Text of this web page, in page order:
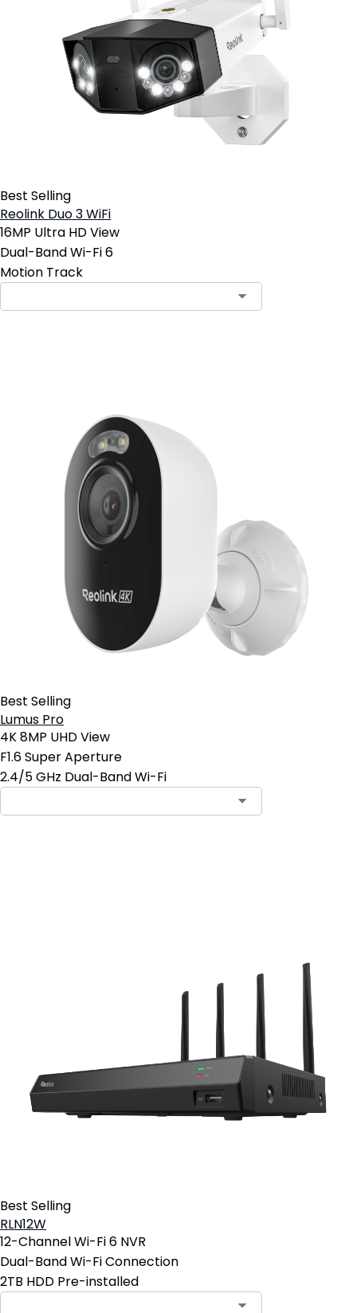
Best Selling
Reolink Duo 3 WiFi
16MP Ultra HD View
Dual-Band Wi-Fi 6
Motion Track
Best Selling
Lumus Pro
4K 8MP UHD View
F1.6 Super Aperture
2.4/5 GHz Dual-Band Wi-Fi
Best Selling
RLN12W
12-Channel Wi-Fi 6 NVR
Dual-Band Wi-Fi Connection
2TB HDD Pre-installed